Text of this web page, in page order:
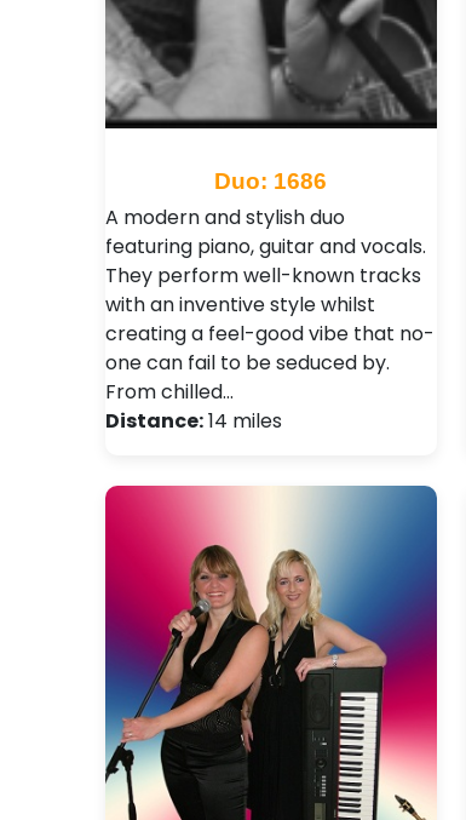
Duo: 1686
A modern and stylish duo
featuring piano, guitar and vocals.
They perform well-known tracks
with an inventive style whilst
creating a feel-good vibe that no-
one can fail to be seduced by.
From chilled…
Distance:14 miles